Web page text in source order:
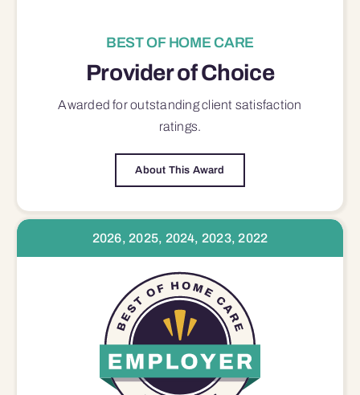
BEST OF HOME CARE
Provider of Choice
Awarded for outstandingclient satisfaction
ratings.
About This Award
2026, 2025, 2024, 2023, 2022